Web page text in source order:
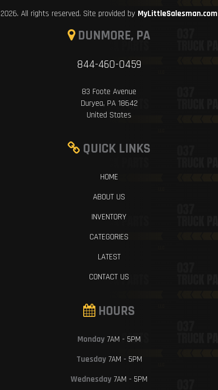
2026. All rights reserved. Site provided by MyLittleSalesman.com
DUNMORE, PA
844-460-0459
83 Foote Avenue
Duryea, PA 18642
United States
QUICK LINKS
HOME
ABOUT US
INVENTORY
CATEGORIES
LATEST
CONTACT US
HOURS
Monday 7AM - 5PM
Tuesday7AM - 5PM
Wednesday 7AM - 5PM